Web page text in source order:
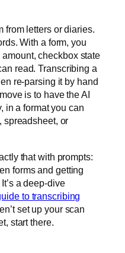
from letters or diaries.
With a form, you
checkbox state
read. Transcribing a
re-parsing it by hand
is to have the AI
in a format you can
spreadsheet, or
that with prompts:
forms and getting
a deep-dive
to transcribing
set up your scan
start there.